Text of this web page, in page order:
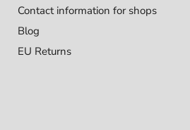
Contact information for shops
Blog
EU Returns